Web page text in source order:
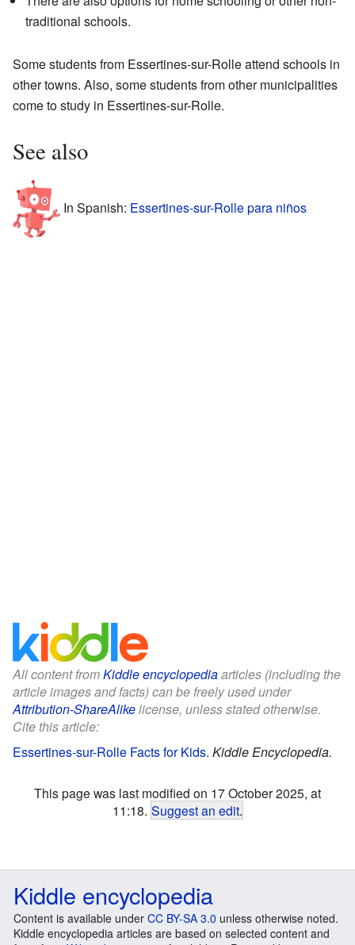
traditional schools.
Some students from Essertines-sur-Rolle attend schools in
other towns. Also, some students from other municipalities
come to study in Essertines-sur-Rolle.
See also
In Spanish: Essertines-sur-Rolle para niños
All content fromKiddle encyclopediaarticles (including the
article images and facts) can be freely used under
Attribution-ShareAlikelicense, unless stated otherwise.
Cite this article:
Essertines-sur-Rolle Facts for Kids. Kiddle Encyclopedia.
This page was last modified on 17 October 2025, at
11:18. Suggest an edit.
Kiddle encyclopedia
Content is available under CC BY-SA 3.0 unless otherwise noted.
Kiddle encyclopedia articles are based on selected content and